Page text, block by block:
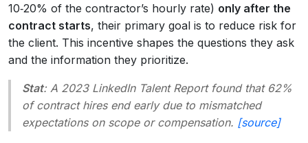
10‑20% of the contractor’s hourly rate) only after the
contract starts, their primary goal is to reduce risk for
the client. This incentive shapes the questions they ask
and the information they prioritize.
Stat: A 2023 LinkedIn Talent Report found that 62%
of contract hires end early due to mismatched
expectations on scope or compensation. [source]